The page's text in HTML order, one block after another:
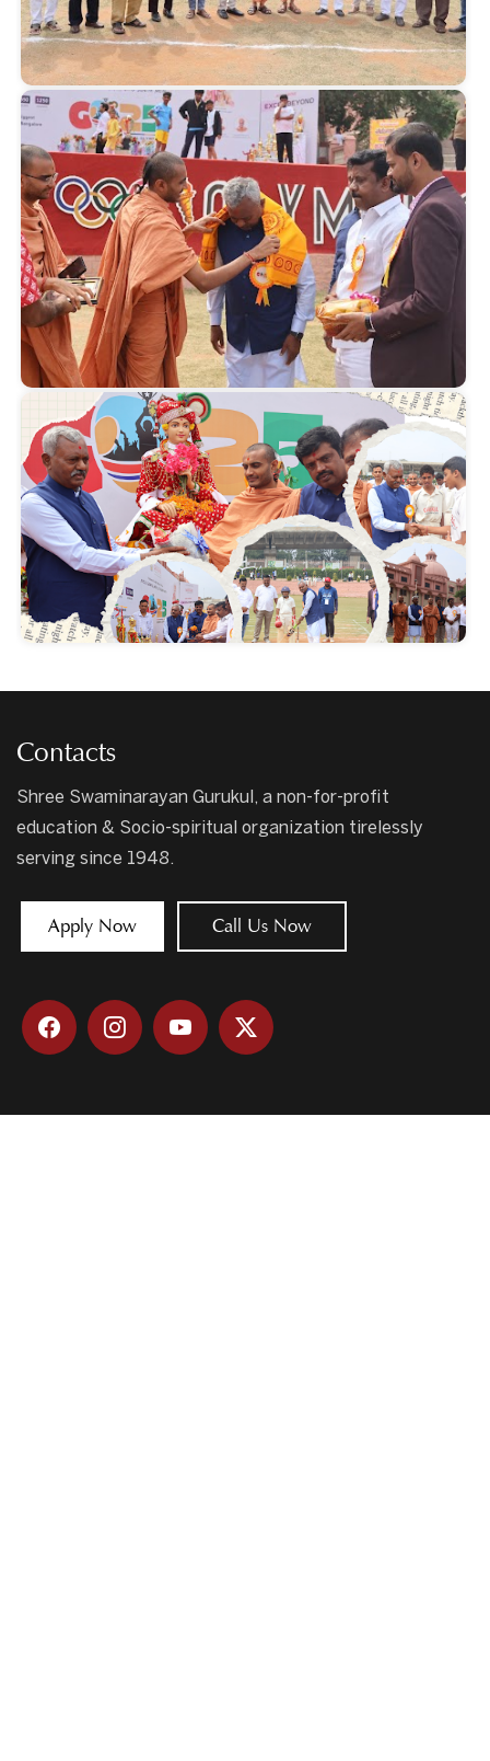
Contacts
Shree Swaminarayan Gurukul, a non-for-profit
education & Socio-spiritual organization tirelessly
serving since 1948.
Apply Now Call Us Now